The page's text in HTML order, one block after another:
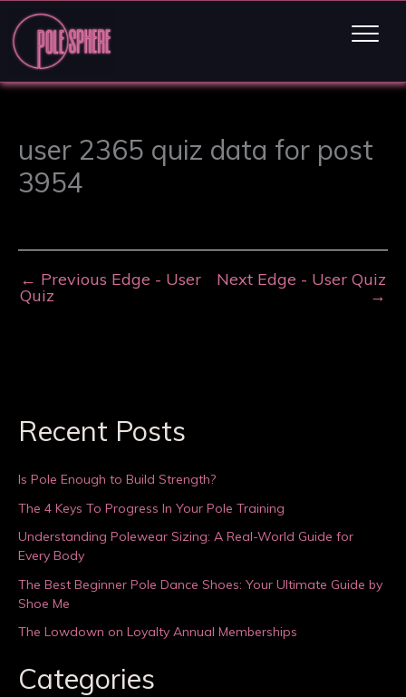
user 2365 quiz data for post
3954
← Previous Edge - User
Quiz
Next Edge - User Quiz
→
Recent Posts
Is Pole Enough to Build Strength?
The 4 Keys To Progress In Your Pole Training
Understanding Polewear Sizing: A Real-World Guide for
Every Body
The Best Beginner Pole Dance Shoes: Your Ultimate Guide by
Shoe Me
The Lowdown on Loyalty Annual Memberships
Categories